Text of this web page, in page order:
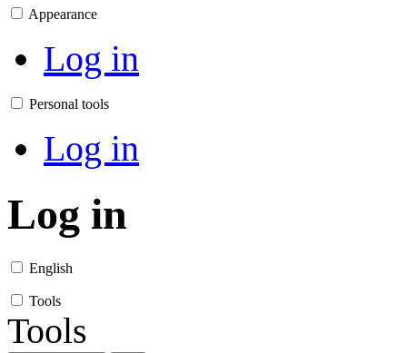
Appearance
Log in
Personal tools
Log in
Log in
English
Tools
Tools